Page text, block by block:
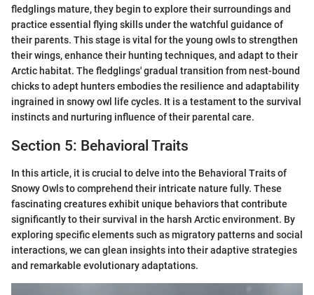
fledglings mature, they begin to explore their surroundings and
practice essential flying skills under the watchful guidance of
their parents. This stage is vital for the young owls to strengthen
their wings, enhance their hunting techniques, and adapt to their
Arctic habitat. The fledglings' gradual transition from nest-bound
chicks to adept hunters embodies the resilience and adaptability
ingrained in snowy owl life cycles. It is a testament to the survival
instincts and nurturing influence of their parental care.
Section 5: Behavioral Traits
In this article, it is crucial to delve into the Behavioral Traits of
Snowy Owls to comprehend their intricate nature fully. These
fascinating creatures exhibit unique behaviors that contribute
significantly to their survival in the harsh Arctic environment. By
exploring specific elements such as migratory patterns and social
interactions, we can glean insights into their adaptive strategies
and remarkable evolutionary adaptations.